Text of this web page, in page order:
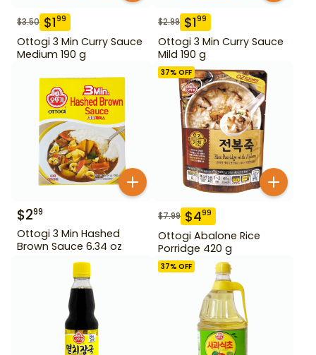
$3.50 $199
Ottogi 3 Min Curry Sauce
Medium 190 g
$2.99 $199
Ottogi 3 Min Curry Sauce
Mild 190 g
$299
Ottogi 3 Min Hashed
Brown Sauce 6.34 oz
37% OFF
$7.99 $499
Ottogi Abalone Rice
Porridge 420 g
37% OFF